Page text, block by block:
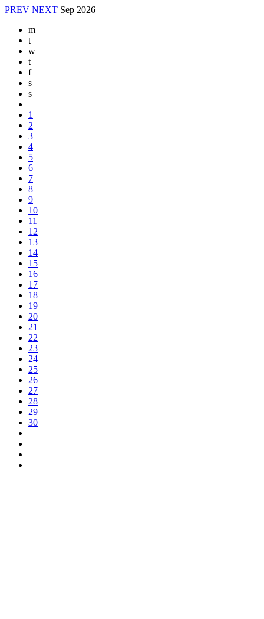
PREV NEXT Sep 2026
m
t
w
t
f
s
s
1
2
3
4
5
6
7
8
9
10
11
12
13
14
15
16
17
18
19
20
21
22
23
24
25
26
27
28
29
30